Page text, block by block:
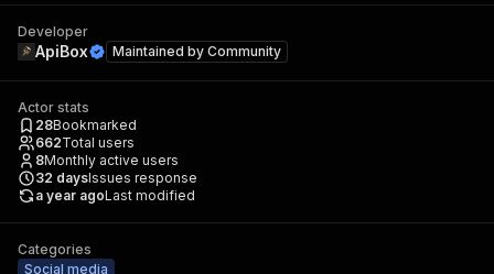
Developer
ApiBox Maintained by Community
Actor stats
28Bookmarked
662Total users
8Monthly active users
32 daysIssues response
a year agoLast modified
Categories
Social media